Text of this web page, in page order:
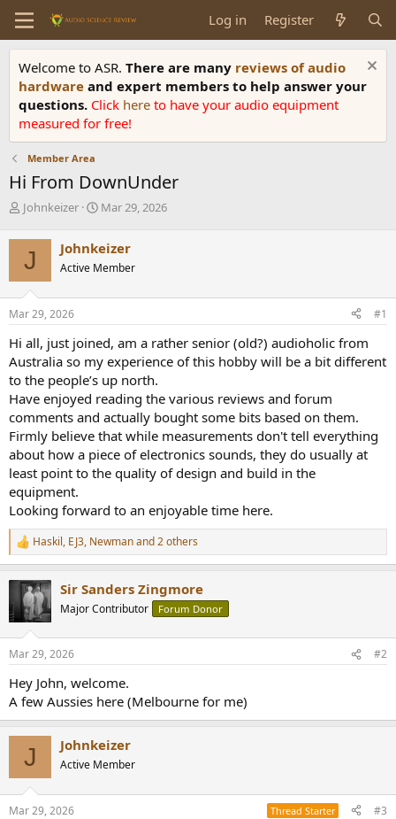
Log in Register
Welcome to ASR. There are many reviews of audio
hardware and expert members to help answer your
questions. Click here to have your audio equipment
measured for free!
Member Area
Hi From DownUnder
T
r
a
d
s
t
r
t
e
r
Johnkeizer
S
r
t
a
Mar 29, 2026
J Johnkeizer
Active Member
Mar 29, 2026 #1
Hi all, just joined, am a rather senior (old?) audioholic from
Australia so my experience of this hobby will be a bit different
to the people’s up north.
Have enjoyed reading the various reviews and forum
comments and actually bought some bits based on them.
Firmly believe that while measurements don't tell everything
about how a piece of electronics sounds, they do usually at
least point to the quality of design and build in the
equipment.
Looking forward to an enjoyable time here.
R
e
t
i
s
Haskil, EJ3, Newmanand 2 others
Sir Sanders Zingmore
Major Contributor Forum Donor
Mar 29, 2026 #2
Hey John, welcome.
A few Aussies here (Melbourne for me)
J Johnkeizer
Active Member
Mar 29, 2026 Thread Starter #3